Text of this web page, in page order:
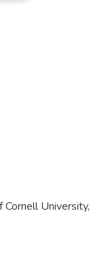
Cornell University,